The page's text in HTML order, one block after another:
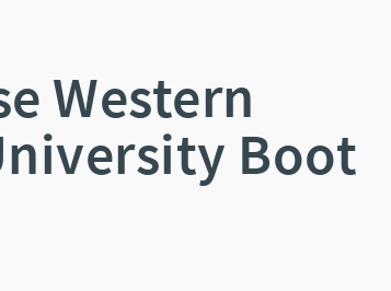
Western
Boot